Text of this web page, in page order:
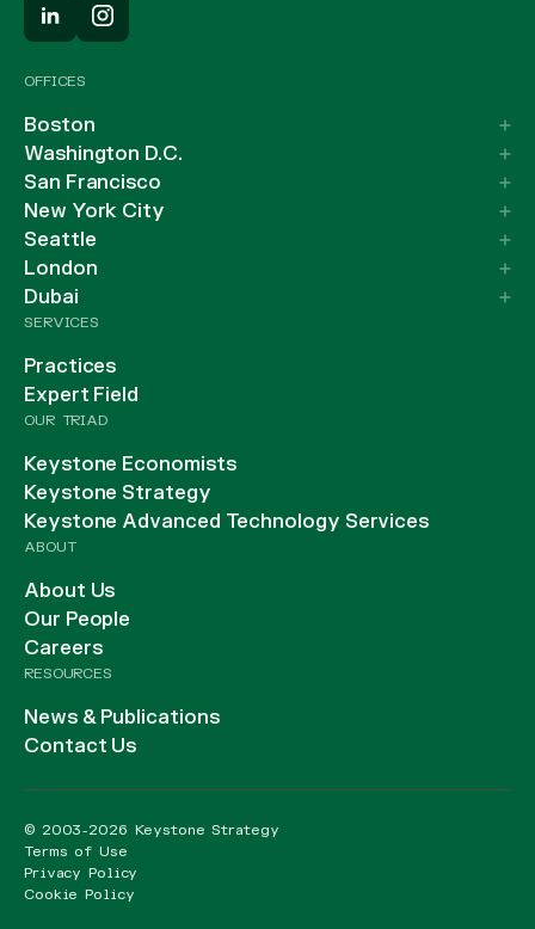
OFFICES
Boston
Washington D.C.
San Francisco
New York City
Seattle
London
Dubai
SERVICES
Practices
Expert Field
OUR TRIAD
Keystone Economists
Keystone Strategy
Keystone Advanced Technology Services
ABOUT
About Us
Our People
Careers
RESOURCES
News & Publications
Contact Us
© 2003-2026 Keystone Strategy
Terms of Use
Privacy Policy
Cookie Policy